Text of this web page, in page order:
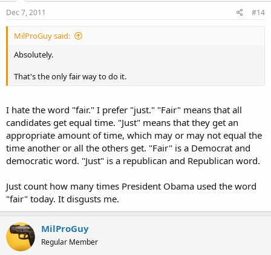
Dec 7, 2011 #14
MilProGuy said:
Absolutely.
That's the only fair way to do it.
I hate the word "fair." I prefer "just." "Fair" means that all
candidates get equal time. "Just" means that they get an
appropriate amount of time, which may or may not equal the
time another or all the others get. "Fair" is a Democrat and
democratic word. "Just" is a republican and Republican word.
Just count how many times President Obama used the word
"fair" today. It disgusts me.
MilProGuy
Regular Member